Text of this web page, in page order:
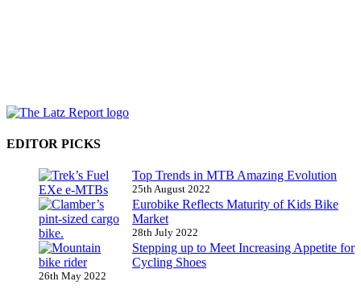
EDITOR PICKS
Top Trends in MTB Amazing Evolution
25th August 2022
Eurobike Reflects Maturity of Kids Bike
Market
28th July 2022
Stepping up to Meet Increasing Appetite for
Cycling Shoes
26th May 2022